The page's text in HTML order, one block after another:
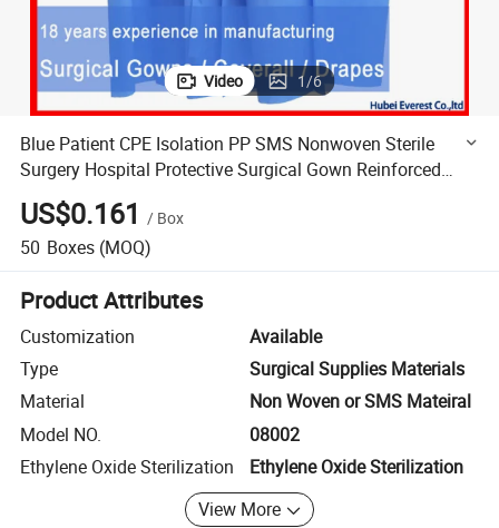
Video 1/6
Blue Patient CPE Isolation PP SMS Nonwoven Sterile
Surgery Hospital Protective Surgical Gown Reinforced
Medical Nonwoven Disposable Surgical Gown for Surgery
US$0.161 / Box
50 Boxes (MOQ)
Product Attributes
Customization
Available
Type
Surgical Supplies Materials
Material
Non Woven or SMS Mateiral
Model NO.
08002
Ethylene Oxide Sterilization
Ethylene Oxide Sterilization
View More